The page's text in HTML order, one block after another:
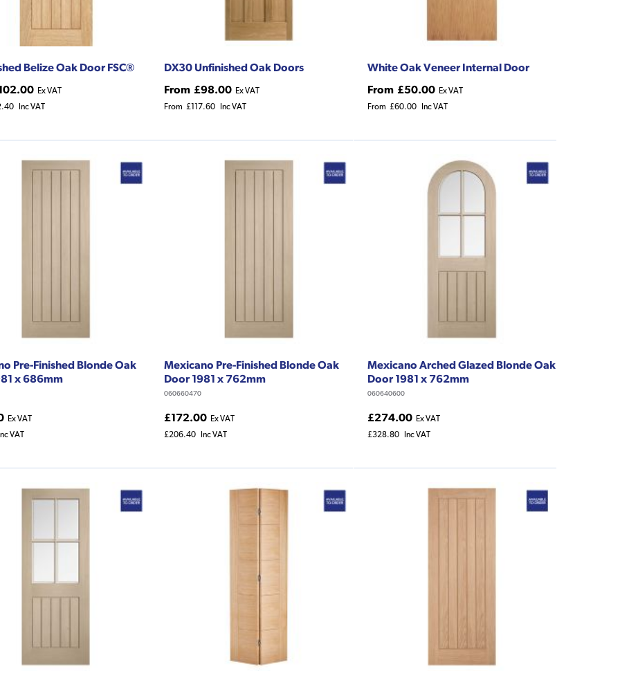
Belize Oak Door FSC®
Ex VAT
Inc VAT
DX30 Unfinished Oak Doors
From £98.00 Ex VAT
From £117.60 Inc VAT
White Oak Veneer Internal Door
From £50.00 Ex VAT
From £60.00 Inc VAT
Pre-Finished Blonde Oak
x 686mm
Ex VAT
VAT
Mexicano Pre-Finished Blonde Oak
Door 1981 x 762mm
060660470
£172.00 Ex VAT
£206.40 Inc VAT
Mexicano Arched Glazed Blonde Oak
Door 1981 x 762mm
060640600
£274.00 Ex VAT
£328.80 Inc VAT